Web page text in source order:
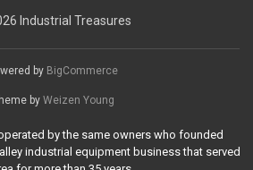
Industrial Treasures
by BigCommerce
by Weizen Young
by the same owners who founded
industrial equipment business that served